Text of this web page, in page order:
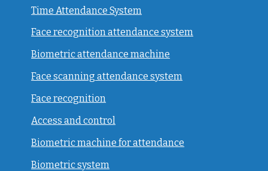
Time Attendance System
Face recognition attendance system
Biometric attendance machine
Face scanning attendance system
Face recognition
Access and control
Biometric machine for attendance
Biometric system